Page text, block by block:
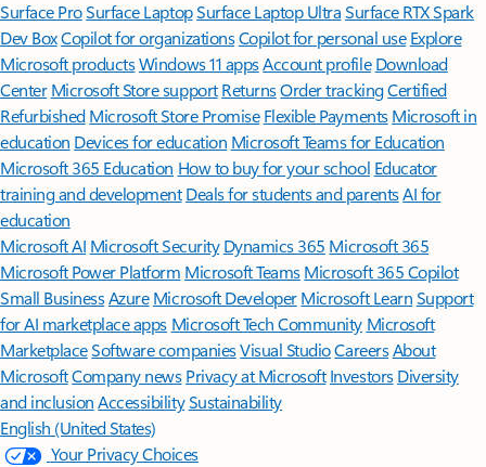
Surface ProSurface LaptopSurface Laptop UltraSurface RTX Spark
Dev BoxCopilot for organizationsCopilot for personal use Explore
Microsoft productsWindows 11 appsAccount profile Download
Center Microsoft Store support ReturnsOrder trackingCertified
Refurbished Microsoft Store Promise Flexible Payments Microsoft in
education Devices for education Microsoft Teams for Education
Microsoft 365 Education How to buy for your school Educator
training and development Deals for students and parentsAI for
education
Microsoft AI Microsoft Security Dynamics 365 Microsoft 365
Microsoft Power Platform Microsoft TeamsMicrosoft 365 Copilot
Small BusinessAzure Microsoft DeveloperMicrosoft LearnSupport
for AI marketplace apps Microsoft Tech Community Microsoft
MarketplaceSoftware companiesVisual StudioCareersAbout
MicrosoftCompany news Privacy at Microsoft Investors Diversity
and inclusion AccessibilitySustainability
English (United States)
Your Privacy Choices